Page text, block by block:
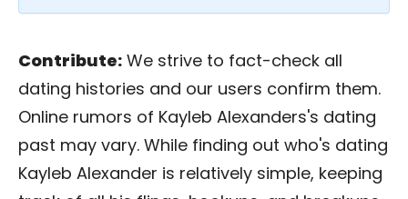
Contribute: We strive to fact-check all
dating histories and our users confirm them.
Online rumors of Kayleb Alexanders's dating
past may vary. While finding out who's dating
Kayleb Alexander is relatively simple, keeping